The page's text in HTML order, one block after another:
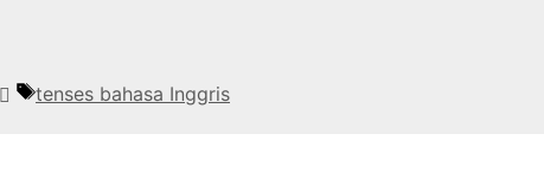
Tags
tenses bahasa Inggris